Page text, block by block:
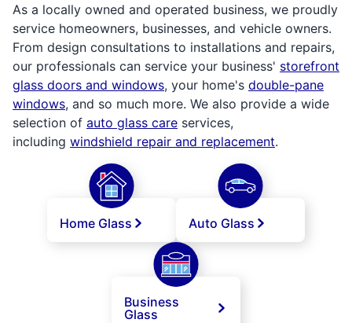
As a locally owned and operated business, we proudly
service homeowners, businesses, and vehicle owners.
From design consultations to installations and repairs,
our professionals can service your business' storefront
glass doors and windows, your home's double-pane
windows, and so much more. We also provide a wide
selection of auto glass care services,
including windshield repair and replacement.
Home Glass Auto Glass
Business
Glass